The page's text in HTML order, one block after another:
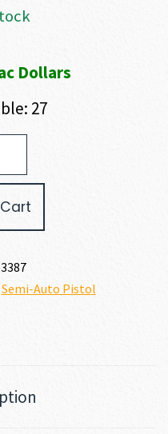
Dollars
27
Semi-Auto Pistol